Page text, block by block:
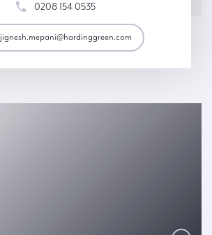
0208 154 0535
jignesh.mepani@hardinggreen.com